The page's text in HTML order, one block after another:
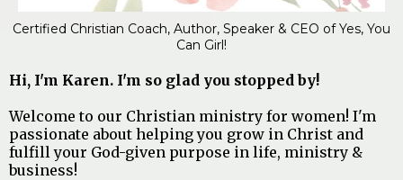
Certified Christian Coach, Author, Speaker & CEO of Yes, You
Can Girl!
Hi, I'm Karen. I'm so glad you stopped by!
Welcome to our Christian ministry for women! I'm
passionate about helping you grow in Christ and
fulfill your God-given purpose in life, ministry &
business!